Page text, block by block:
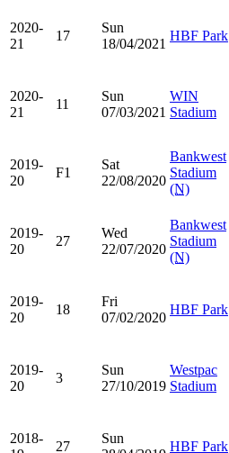
2020-
21
17
Sun
18/04/2021
HBF Park
2020-
21
11
Sun
07/03/2021
WIN
Stadium
2019-
20
F1
Sat
22/08/2020
Bankwest
Stadium
(N)
2019-
20
27
Wed
22/07/2020
Bankwest
Stadium
(N)
2019-
20
18
Fri
07/02/2020
HBF Park
2019-
20
3
Sun
27/10/2019
Westpac
Stadium
2018-
27
Sun
HBF Park